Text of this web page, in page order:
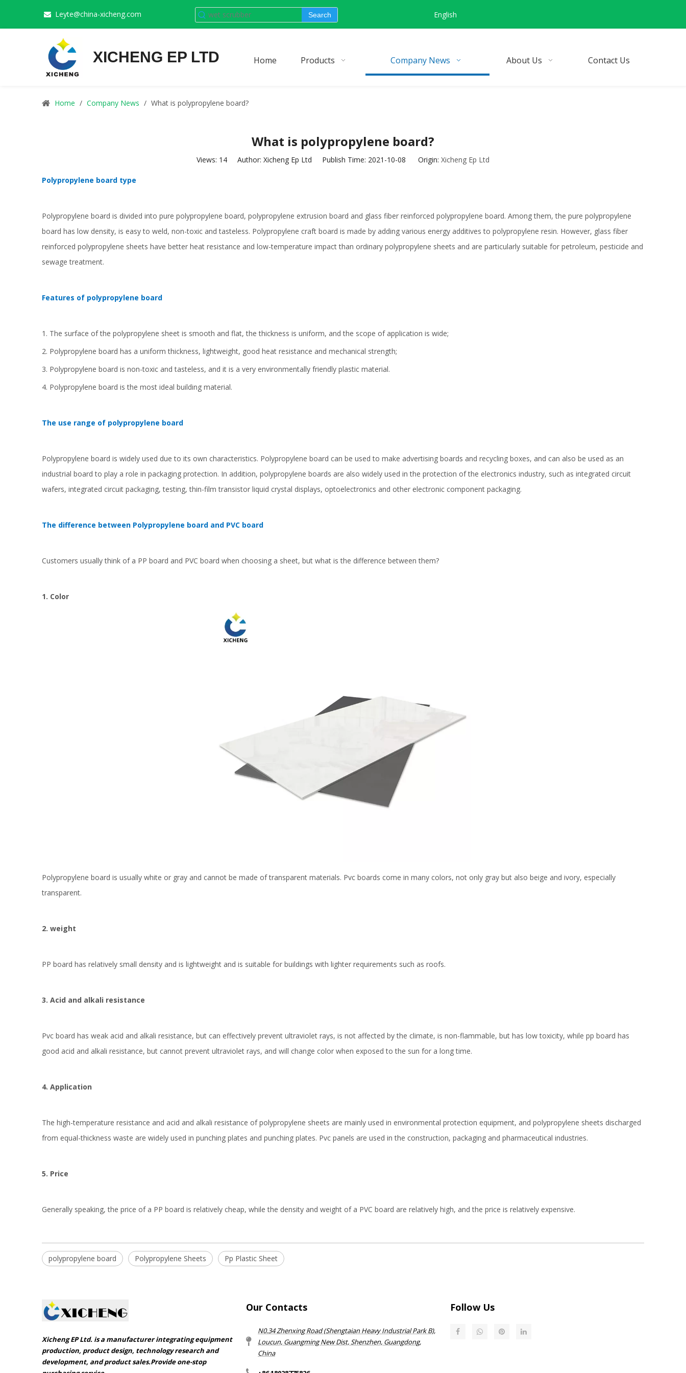
 Leyte@china-xicheng.com Search English
XICHENG EP LTD Home Products Company News About Us Contact Us
Home / Company News / What is polypropylene board?
What is polypropylene board?
Views: 14 Author: Xicheng Ep Ltd Publish Time: 2021-10-08 Origin: Xicheng Ep Ltd
Polypropylene board type
Polypropylene board is divided into pure polypropylene board, polypropylene extrusion board and glass fiber reinforced polypropylene board. Among them, the pure polypropylene
board has low density, is easy to weld, non-toxic and tasteless. Polypropylene craft board is made by adding various energy additives to polypropylene resin. However, glass fiber
reinforced polypropylene sheets have better heat resistance and low-temperature impact than ordinary polypropylene sheets and are particularly suitable for petroleum, pesticide and
sewage treatment.
Features of polypropylene board
1. The surface of the polypropylene sheet is smooth and flat, the thickness is uniform, and the scope of application is wide;
2. Polypropylene board has a uniform thickness, lightweight, good heat resistance and mechanical strength;
3. Polypropylene board is non-toxic and tasteless, and it is a very environmentally friendly plastic material.
4. Polypropylene board is the most ideal building material.
The use range of polypropylene board
Polypropylene board is widely used due to its own characteristics. Polypropylene board can be used to make advertising boards and recycling boxes, and can also be used as an
industrial board to play a role in packaging protection. In addition, polypropylene boards are also widely used in the protection of the electronics industry, such as integrated circuit
wafers, integrated circuit packaging, testing, thin-film transistor liquid crystal displays, optoelectronics and other electronic component packaging.
The difference between Polypropylene board and PVC board
Customers usually think of a PP board and PVC board when choosing a sheet, but what is the difference between them?
1. Color
Polypropylene board is usually white or gray and cannot be made of transparent materials. Pvc boards come in many colors, not only gray but also beige and ivory, especially
transparent.
2. weight
PP board has relatively small density and is lightweight and is suitable for buildings with lighter requirements such as roofs.
3. Acid and alkali resistance
Pvc board has weak acid and alkali resistance, but can effectively prevent ultraviolet rays, is not affected by the climate, is non-flammable, but has low toxicity, while pp board has
good acid and alkali resistance, but cannot prevent ultraviolet rays, and will change color when exposed to the sun for a long time.
4. Application
The high-temperature resistance and acid and alkali resistance of polypropylene sheets are mainly used in environmental protection equipment, and polypropylene sheets discharged
from equal-thickness waste are widely used in punching plates and punching plates. Pvc panels are used in the construction, packaging and pharmaceutical industries.
5. Price
Generally speaking, the price of a PP board is relatively cheap, while the density and weight of a PVC board are relatively high, and the price is relatively expensive.
polypropylene board Polypropylene Sheets Pp Plastic Sheet
Xicheng EP Ltd. is a manufacturer integrating equipment
production, product design, technology research and
development, and product sales.Provide one-stop
Our Contacts
N0.34 Zhenxing Road (Shengtaian Heavy Industrial Park B),
Loucun, Guangming New Dist, Shenzhen, Guangdong,
China​​​​​​​
Follow Us